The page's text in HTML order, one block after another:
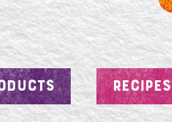
RECIPES